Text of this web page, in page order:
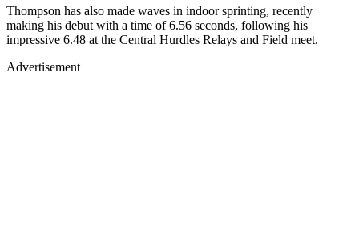
Thompson has also made waves in indoor sprinting, recently
making his debut with a time of 6.56 seconds, following his
impressive 6.48 at the Central Hurdles Relays and Field meet.
Advertisement